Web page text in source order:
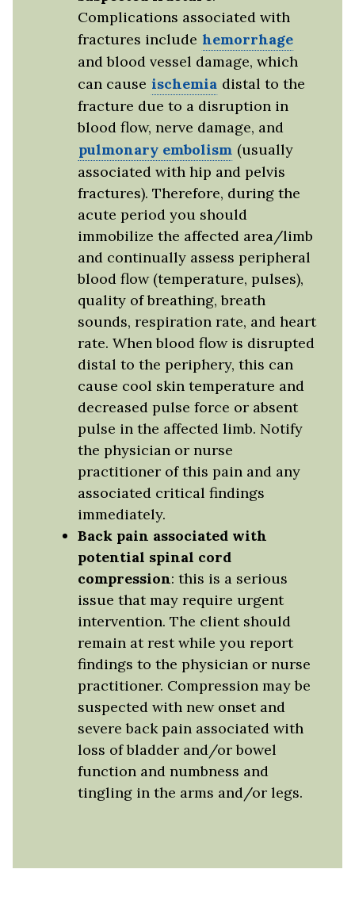
Complications associated with
fractures include hemorrhage
and blood vessel damage, which
can cause ischemia distal to the
fracture due to a disruption in
blood flow, nerve damage, and
pulmonary embolism (usually
associated with hip and pelvis
fractures). Therefore, during the
acute period you should
immobilize the affected area/limb
and continually assess peripheral
blood flow (temperature, pulses),
quality of breathing, breath
sounds, respiration rate, and heart
rate. When blood flow is disrupted
distal to the periphery, this can
cause cool skin temperature and
decreased pulse force or absent
pulse in the affected limb. Notify
the physician or nurse
practitioner of this pain and any
associated critical findings
immediately.
Back pain associated with
potential spinal cord
compression: this is a serious
issue that may require urgent
intervention. The client should
remain at rest while you report
findings to the physician or nurse
practitioner. Compression may be
suspected with new onset and
severe back pain associated with
loss of bladder and/or bowel
function and numbness and
tingling in the arms and/or legs.